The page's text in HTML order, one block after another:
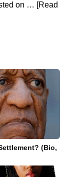
on … [Read
(Bio,